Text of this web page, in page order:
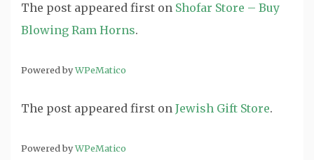
The post appeared first on Shofar Store – Buy
Blowing Ram Horns.
Powered byWPeMatico
The post appeared first on Jewish Gift Store.
Powered byWPeMatico